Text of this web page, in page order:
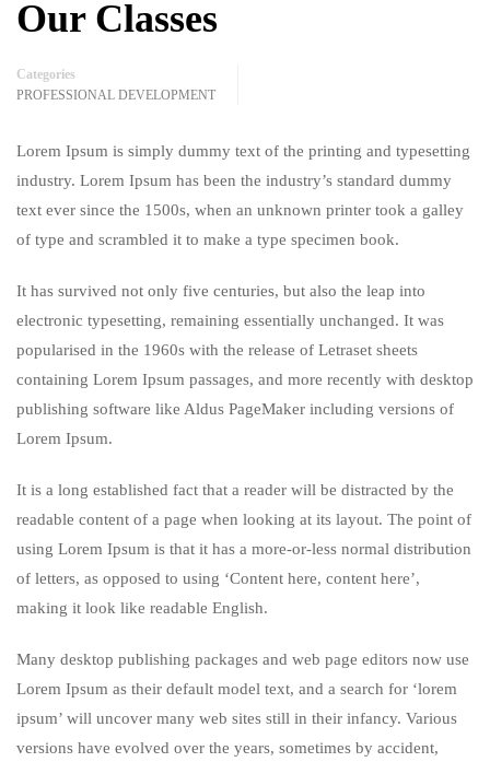
Our Classes
Categories
PROFESSIONAL DEVELOPMENT
Lorem Ipsum is simply dummy text of the printing and typesetting
industry. Lorem Ipsum has been the industry’s standard dummy
text ever since the 1500s, when an unknown printer took a galley
of type and scrambled it to make a type specimen book.
It has survived not only five centuries, but also the leap into
electronic typesetting, remaining essentially unchanged. It was
popularised in the 1960s with the release of Letraset sheets
containing Lorem Ipsum passages, and more recently with desktop
publishing software like Aldus PageMaker including versions of
Lorem Ipsum.
It is a long established fact that a reader will be distracted by the
readable content of a page when looking at its layout. The point of
using Lorem Ipsum is that it has a more-or-less normal distribution
of letters, as opposed to using ‘Content here, content here’,
making it look like readable English.
Many desktop publishing packages and web page editors now use
Lorem Ipsum as their default model text, and a search for ‘lorem
ipsum’ will uncover many web sites still in their infancy. Various
versions have evolved over the years, sometimes by accident,